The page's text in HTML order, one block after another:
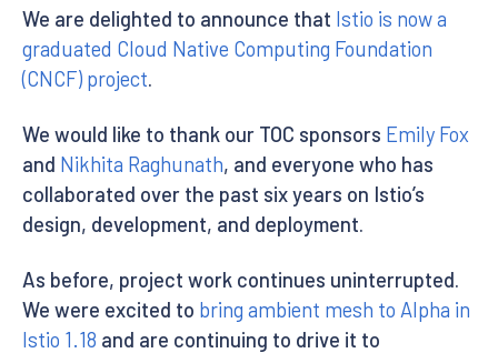
We are delighted to announce that Istio is now a
graduated Cloud Native Computing Foundation
(CNCF) project.
We would like to thank our TOC sponsors Emily Fox
and Nikhita Raghunath, and everyone who has
collaborated over the past six years on Istio’s
design, development, and deployment.
As before, project work continues uninterrupted.
We were excited to bring ambient mesh to Alpha in
Istio 1.18 and are continuing to drive it to